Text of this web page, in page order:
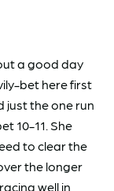
a good day
bet here first
just the one run
10-11. She
to clear the
the longer
well in